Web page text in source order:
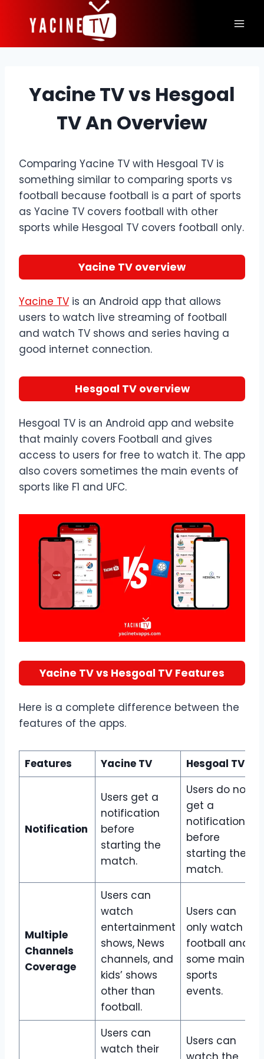
Yacine TV vs Hesgoal
TV An Overview
Comparing Yacine TV with Hesgoal TV is
something similar to comparing sports vs
football because football is a part of sports
as Yacine TV covers football with other
sports while Hesgoal TV covers football only.
Yacine TV overview
Yacine TV is an Android app that allows
users to watch live streaming of football
and watch TV shows and series having a
good internet connection.
Hesgoal TV overview
Hesgoal TV is an Android app and website
that mainly covers Football and gives
access to users for free to watch it. The app
also covers sometimes the main events of
sports like F1 and UFC.
Yacine TV vs Hesgoal TV Features
Here is a complete difference between the
features of the apps.
Features Yacine TV Hesgoal TV
Notification
Users get a
notification
before
starting the
match.
Users do not
get a
notification
before
starting the
match.
Multiple
Channels
Coverage
Users can
watch
entertainment
shows, News
channels, and
kids’ shows
other than
football.
Users can
only watch
football and
some main
sports
events.
Users can
watch their
Users can